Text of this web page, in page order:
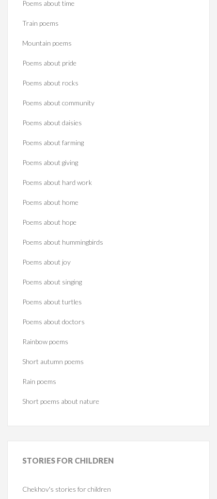
Poems about time
Train poems
Mountain poems
Poems about pride
Poems about rocks
Poems about community
Poems about daisies
Poems about farming
Poems about giving
Poems about hard work
Poems about home
Poems about hope
Poems about hummingbirds
Poems about joy
Poems about singing
Poems about turtles
Poems about doctors
Rainbow poems
Short autumn poems
Rain poems
Short poems about nature
STORIES FOR CHILDREN
Chekhov's stories for children